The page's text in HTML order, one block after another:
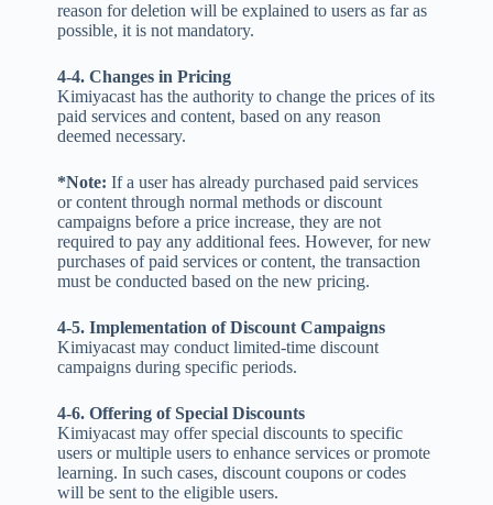
reason for deletion will be explained to users as far as
possible, it is not mandatory.
4-4. Changes in Pricing
Kimiyacast has the authority to change the prices of its
paid services and content, based on any reason
deemed necessary.
*Note: If a user has already purchased paid services
or content through normal methods or discount
campaigns before a price increase, they are not
required to pay any additional fees. However, for new
purchases of paid services or content, the transaction
must be conducted based on the new pricing.
4-5. Implementation of Discount Campaigns
Kimiyacast may conduct limited-time discount
campaigns during specific periods.
4-6. Offering of Special Discounts
Kimiyacast may offer special discounts to specific
users or multiple users to enhance services or promote
learning. In such cases, discount coupons or codes
will be sent to the eligible users.